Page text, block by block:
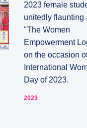
2023 female
unitedly flaunting
"The Women
Empowerment
on the occasion
International
Day of 2023.
2023